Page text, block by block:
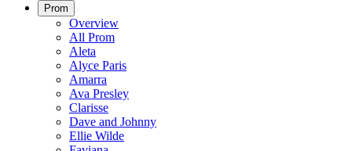
Prom
Overview
All Prom
Aleta
Alyce Paris
Amarra
Ava Presley
Clarisse
Dave and Johnny
Ellie Wilde